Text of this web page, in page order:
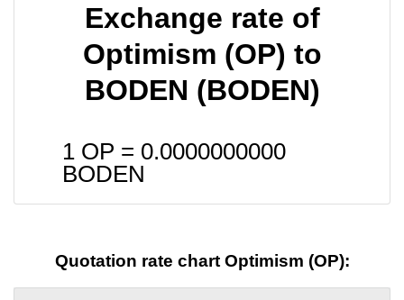
Exchange rate of
Optimism (OP) to
BODEN (BODEN)
1 OP = 0.0000000000
BODEN
Quotation rate chart Optimism (OP):